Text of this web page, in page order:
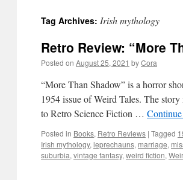
Tag Archives: Irish mythology
Retro Review: “More
Posted on August 25, 2021 byCora
“More Than Shadow” is a horror
1954 issue of Weird Tales. The
to Retro Science Fiction …
Posted in Books, Retro Reviews | Tagged
Irish mythology, leprechauns, marriage,
suburbia, vintage fantasy, weird fiction,